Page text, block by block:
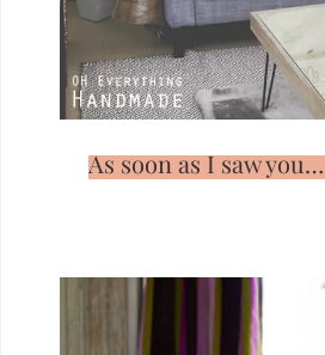
As soon as I saw you…